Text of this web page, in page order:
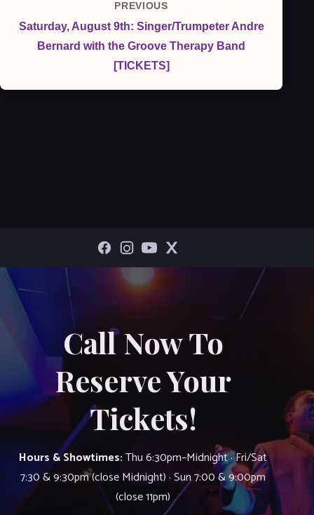
navigation
Previous
Post
PREVIOUS
Saturday, August 9th: Singer/Trumpeter Andre
Bernard with the Groove Therapy Band
[TICKETS]
Call Now To
Reserve Your
Tickets!
Hours & Showtimes:Thu 6:30pm–Midnight · Fri/Sat
7:30 & 9:30pm (close Midnight) · Sun 7:00 & 9:00pm
(close 11pm)